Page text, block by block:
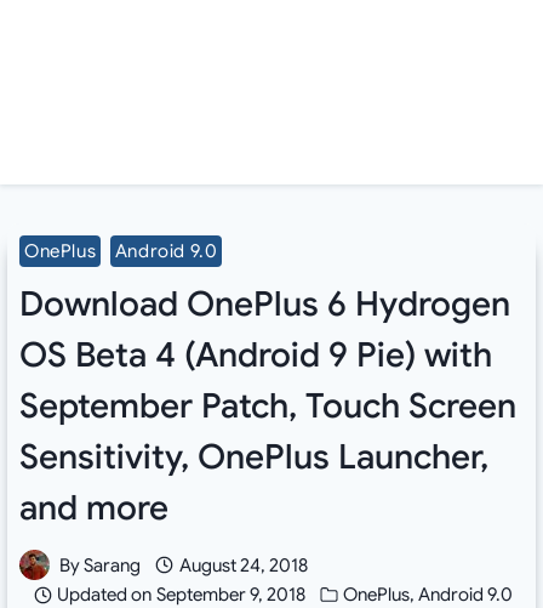
OnePlus Android 9.0
Download OnePlus 6 Hydrogen
OS Beta 4 (Android 9 Pie) with
September Patch, Touch Screen
Sensitivity, OnePlus Launcher,
and more
BySarang
August 24, 2018
Updated on September 9, 2018 OnePlus,Android 9.0